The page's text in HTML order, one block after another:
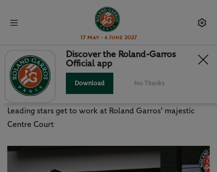
17 May - 6 June 2027
GAUFF, JABEUR ALL SMILES ON
CHATRIER
Leading stars get to work at Roland Garros' majestic
Centre Court
Discover the Roland-Garros
Official app
Download No Thanks